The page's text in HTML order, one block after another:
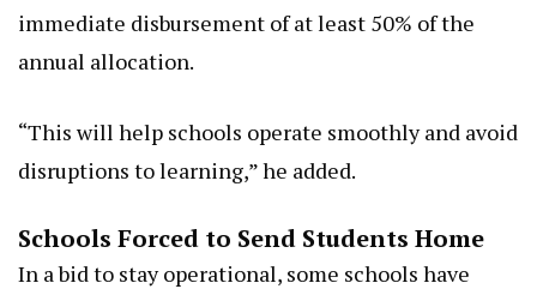
immediate disbursement of at least 50% of the
annual allocation.
“This will help schools operate smoothly and avoid
disruptions to learning,” he added.
Schools Forced to Send Students Home
In a bid to stay operational, some schools have